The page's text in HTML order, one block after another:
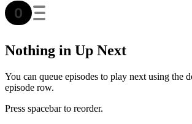
Nothing in Up Next
You can queue episodes to play next using the
episode row.
Press spacebar to reorder.